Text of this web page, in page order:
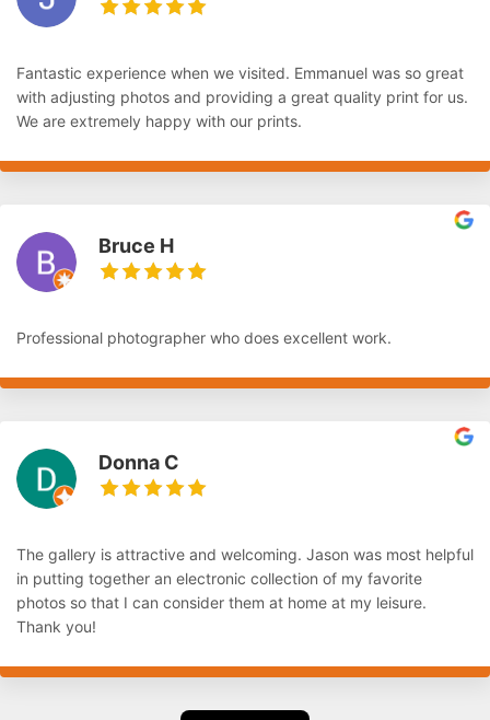
Fantastic experience when we visited. Emmanuel was so great
with adjusting photos and providing a great quality print for us.
We are extremely happy with our prints.
Bruce H
Professional photographer who does excellent work.
Donna C
The gallery is attractive and welcoming. Jason was most helpful
in putting together an electronic collection of my favorite
photos so that I can consider them at home at my leisure.
Thank you!